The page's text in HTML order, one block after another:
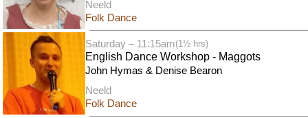
Neeld
Folk Dance
Saturday – 11:15am(1½ hrs)
English Dance Workshop - Maggots
John Hymas & Denise Bearon
Neeld
Folk Dance